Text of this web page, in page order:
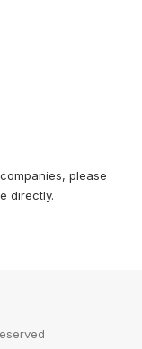
please
directly.